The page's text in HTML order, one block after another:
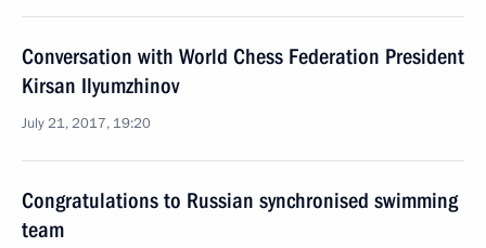
Conversation with World Chess Federation President
Kirsan Ilyumzhinov
July 21, 2017, 19:20
Congratulations to Russian synchronised swimming
team